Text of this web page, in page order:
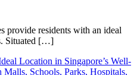
provide residents with an ideal
Situated […]